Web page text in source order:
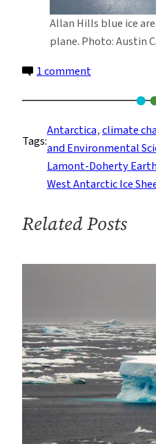
Allan Hills blue ice
plane. Photo: Austin
1 commenton
Dust
Points
To
Retreat
of
Antarctic
Ice
During
Period
Tags:
Antarctica, climate
and Environmental
Lamont-Doherty
West Antarctic Ice
Related Posts